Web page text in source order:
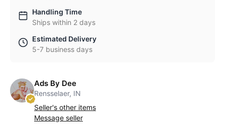
Handling Time
Ships within 2 days
Estimated Delivery
5-7 business days
Ads By Dee
Rensselaer, IN
Seller's other items
Message seller